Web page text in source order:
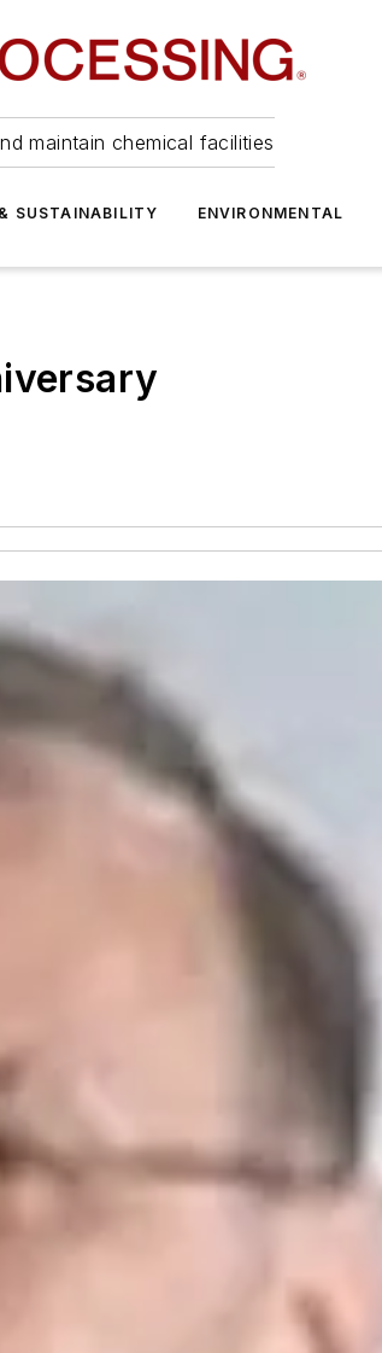
maintain chemical facilities
SUSTAINABILITY ENVIRONMENTAL